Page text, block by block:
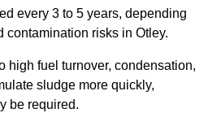
every 3 to 5 years, depending
contamination risks in Otley.
high fuel turnover, condensation,
sludge more quickly,
be required.